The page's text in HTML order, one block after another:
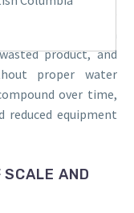
to open and close
product, and
proper water
over time,
equipment
SCALE AND